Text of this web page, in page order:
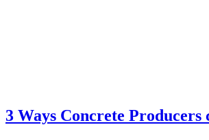
3 Ways Concrete